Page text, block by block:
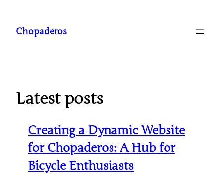
content
Chopaderos
Latest posts
Creating a Dynamic Website
for Chopaderos: A Hub for
Bicycle Enthusiasts